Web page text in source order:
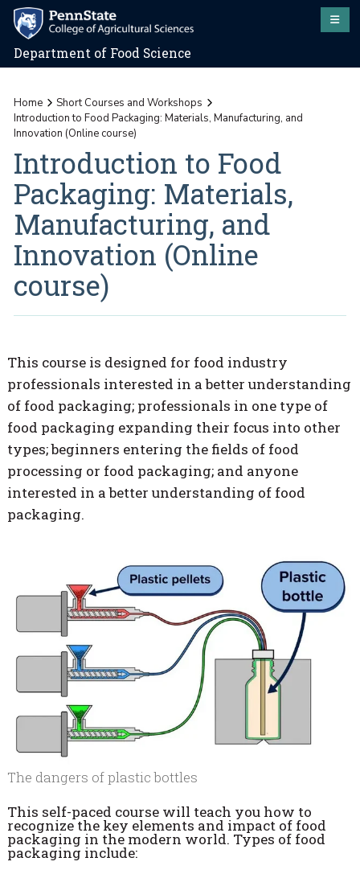
Department of Food Science
Home
Short Courses and Workshops
Introduction to Food Packaging: Materials, Manufacturing, and
Innovation (Online course)
Introduction to Food
Packaging: Materials,
Manufacturing, and
Innovation (Online
course)
This course is designed for food industry
professionals interested in a better understanding
of food packaging; professionals in one type of
food packaging expanding their focus into other
types; beginners entering the fields of food
processing or food packaging; and anyone
interested in a better understanding of food
packaging.
The dangers of plastic bottles
This self-paced course will teach you how to
recognize the key elements and impact of food
packaging in the modern world. Types of food
packaging include: